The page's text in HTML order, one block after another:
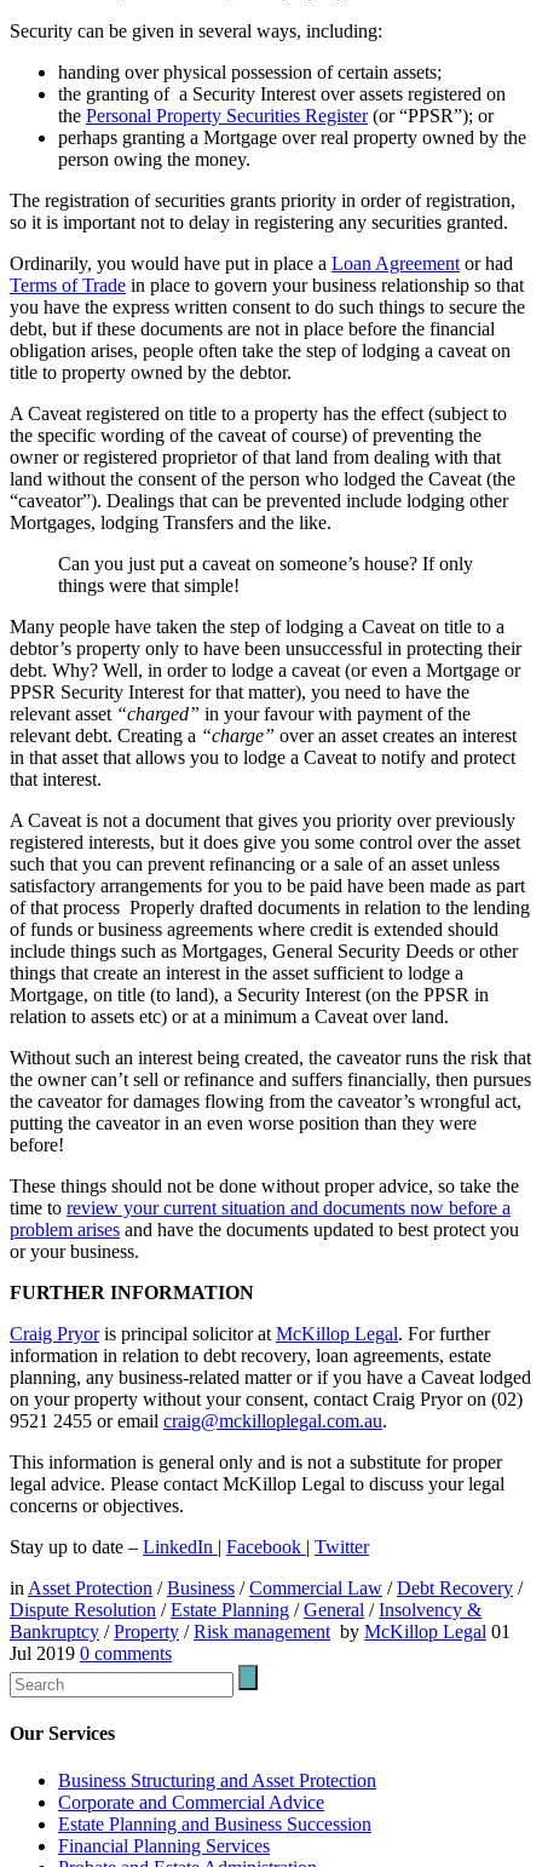
Security can be given in several ways, including:
handing over physical possession of certain assets;
the granting of a Security Interest over assets registered on
the Personal Property Securities Register(or “PPSR”); or
perhaps granting a Mortgage over real property owned by the
person owing the money.
The registration of securities grants priority in order of registration,
so it is important not to delay in registering any securities granted.
Ordinarily, you would have put in place a Loan Agreement or had
Terms of Trade in place to govern your business relationship so that
you have the express written consent to do such things to secure the
debt, but if these documents are not in place before the financial
obligation arises, people often take the step of lodging a caveat on
title to property owned by the debtor.
A Caveat registered on title to a property has the effect (subject to
the specific wording of the caveat of course) of preventing the
owner or registered proprietor of that land from dealing with that
land without the consent of the person who lodged the Caveat (the
“caveator”). Dealings that can be prevented include lodging other
Mortgages, lodging Transfers and the like.
Can you just put a caveat on someone’s house? If only
things were that simple!
Many people have taken the step of lodging a Caveat on title to a
debtor’s property only to have been unsuccessful in protecting their
debt. Why? Well, in order to lodge a caveat (or even a Mortgage or
PPSR Security Interest for that matter), you need to have the
relevant asset “charged” in your favour with payment of the
relevant debt. Creating a “charge” over an asset creates an interest
in that asset that allows you to lodge a Caveat to notify and protect
that interest.
A Caveat is not a document that gives you priority over previously
registered interests, but it does give you some control over the asset
such that you can prevent refinancing or a sale of an asset unless
satisfactory arrangements for you to be paid have been made as part
of that process Properly drafted documents in relation to the lending
of funds or business agreements where credit is extended should
include things such as Mortgages, General Security Deeds or other
things that create an interest in the asset sufficient to lodge a
Mortgage, on title (to land), a Security Interest (on the PPSR in
relation to assets etc) or at a minimum a Caveat over land.
Without such an interest being created, the caveator runs the risk that
the owner can’t sell or refinance and suffers financially, then pursues
the caveator for damages flowing from the caveator’s wrongful act,
putting the caveator in an even worse position than they were
before!
These things should not be done without proper advice, so take the
time to review your current situation and documents now before a
problem arises and have the documents updated to best protect you
or your business.
FURTHER INFORMATION
Craig Pryoris principal solicitor at McKillop Legal. For further
information in relation to debt recovery, loan agreements, estate
planning, any business-related matter or if you have a Caveat lodged
on your property without your consent, contact Craig Pryor on (02)
9521 2455 or email craig@mckilloplegal.com.au.
This information is general only and is not a substitute for proper
legal advice. Please contact McKillop Legal to discuss your legal
concerns or objectives.
Stay up to date – LinkedIn | Facebook | Twitter
in Asset Protection /Business /Commercial Law /Debt Recovery /
Dispute Resolution /Estate Planning /General /Insolvency &
Bankruptcy /Property /Risk management by McKillop Legal 01
Jul 2019 0 comments
Our Services
Business Structuring and Asset Protection
Corporate and Commercial Advice
Estate Planning and Business Succession
Financial Planning Services